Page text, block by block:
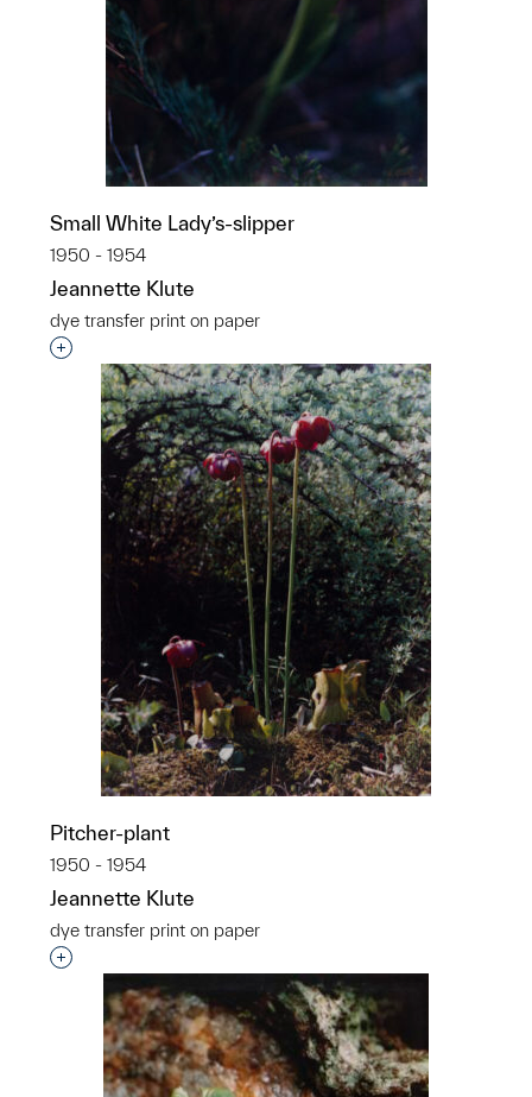
Small White Lady’s-slipper
1950 - 1954
Jeannette Klute
dye transfer print on paper
Interested in adding this object to a group?
Pitcher-plant
1950 - 1954
Jeannette Klute
dye transfer print on paper
Interested in adding this object to a group?